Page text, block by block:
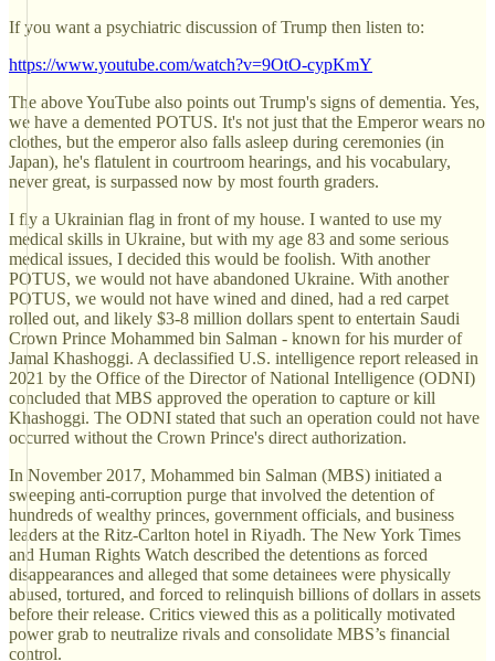
If you want a psychiatric discussion of Trump then listen to:
https://www.youtube.com/watch?v=9OtO-cypKmY
The above YouTube also points out Trump's signs of dementia. Yes,
we have a demented POTUS. It's not just that the Emperor wears no
clothes, but the emperor also falls asleep during ceremonies (in
Japan), he's flatulent in courtroom hearings, and his vocabulary,
never great, is surpassed now by most fourth graders.
I fly a Ukrainian flag in front of my house. I wanted to use my
medical skills in Ukraine, but with my age 83 and some serious
medical issues, I decided this would be foolish. With another
POTUS, we would not have abandoned Ukraine. With another
POTUS, we would not have wined and dined, had a red carpet
rolled out, and likely $3-8 million dollars spent to entertain Saudi
Crown Prince Mohammed bin Salman - known for his murder of
Jamal Khashoggi. A declassified U.S. intelligence report released in
2021 by the Office of the Director of National Intelligence (ODNI)
concluded that MBS approved the operation to capture or kill
Khashoggi. The ODNI stated that such an operation could not have
occurred without the Crown Prince's direct authorization.
In November 2017, Mohammed bin Salman (MBS) initiated a
sweeping anti-corruption purge that involved the detention of
hundreds of wealthy princes, government officials, and business
leaders at the Ritz-Carlton hotel in Riyadh. The New York Times
and Human Rights Watch described the detentions as forced
disappearances and alleged that some detainees were physically
abused, tortured, and forced to relinquish billions of dollars in assets
before their release. Critics viewed this as a politically motivated
power grab to neutralize rivals and consolidate MBS’s financial
control.